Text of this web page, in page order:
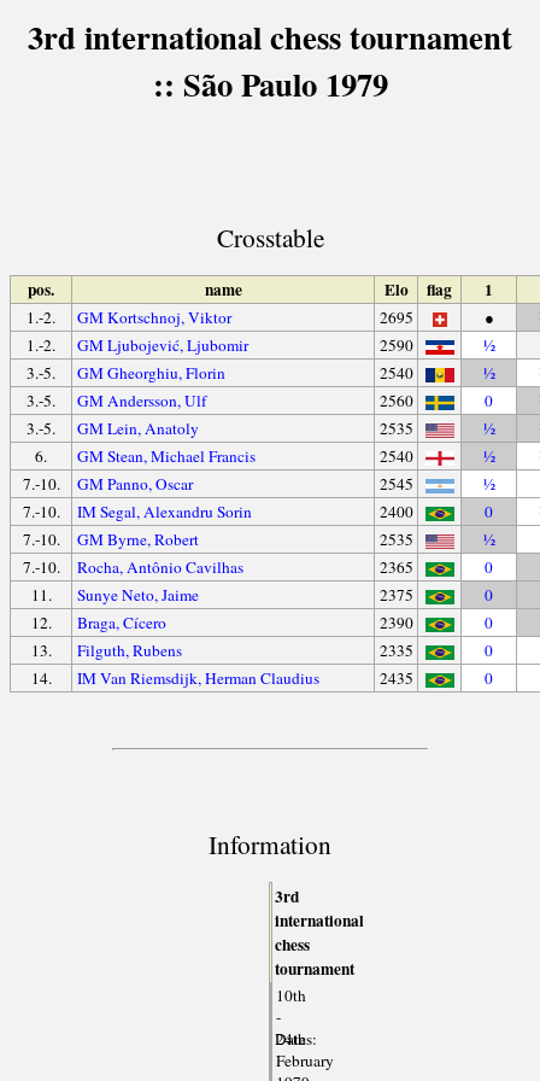
3rd international chess tournament
:: São Paulo 1979
Crosstable
pos. name Elo flag 1
1.-2. GM Kortschnoj, Viktor 2695 ●
1.-2.
GM Ljubojević, Ljubomir 2590 ½
3.-5.
GM Gheorghiu, Florin 2540 ½
3.-5.
GM Andersson, Ulf 2560 0
3.-5.
GM Lein, Anatoly 2535 ½
6.
GM Stean, Michael Francis 2540 ½
7.-10.
GM Panno, Oscar 2545
½
7.-10.
IM Segal, Alexandru Sorin 2400 0
7.-10.
GM Byrne, Robert 2535
½
7.-10.
Rocha, Antônio Cavilhas 2365
0
11.
Sunye Neto, Jaime 2375
0
12.
Braga, Cícero 2390
0
13.
Filguth, Rubens 2335
0
14.
IM Van Riemsdijk, Herman Claudius 2435 0
Information
3rd
international
chess
tournament
Dates:
10th
-
24th
February